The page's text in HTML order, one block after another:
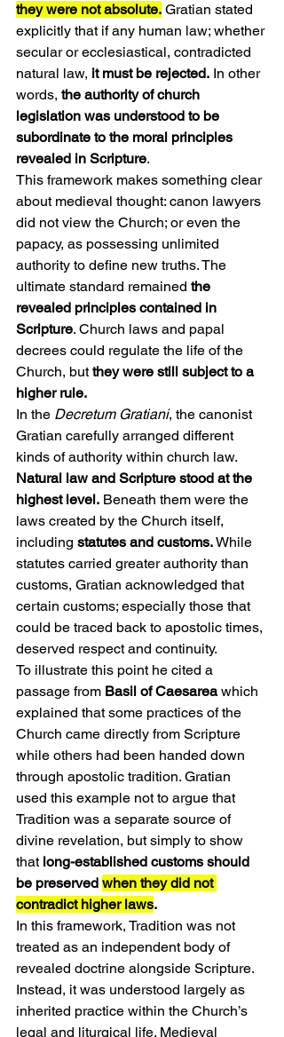
they were not absolute. Gratian stated
explicitly that if any human law; whether
secular or ecclesiastical, contradicted
natural law, it must be rejected. In other
words, the authority of church
legislation was understood to be
subordinate to the moral principles
revealed in Scripture.
This framework makes something clear
about medieval thought: canon lawyers
did not view the Church; or even the
papacy, as possessing unlimited
authority to define new truths. The
ultimate standard remained the
revealed principles contained in
Scripture. Church laws and papal
decrees could regulate the life of the
Church, but they were still subject to a
higher rule.
In the Decretum Gratiani, the canonist
Gratian carefully arranged different
kinds of authority within church law.
Natural law and Scripture stood at the
highest level. Beneath them were the
laws created by the Church itself,
including statutes and customs. While
statutes carried greater authority than
customs, Gratian acknowledged that
certain customs; especially those that
could be traced back to apostolic times,
deserved respect and continuity.
To illustrate this point he cited a
passage from Basil of Caesarea which
explained that some practices of the
Church came directly from Scripture
while others had been handed down
through apostolic tradition. Gratian
used this example not to argue that
Tradition was a separate source of
divine revelation, but simply to show
that long-established customs should
be preserved when they did not
contradict higher laws.
In this framework, Tradition was not
treated as an independent body of
revealed doctrine alongside Scripture.
Instead, it was understood largely as
inherited practice within the Church’s
legal and liturgical life. Medieval